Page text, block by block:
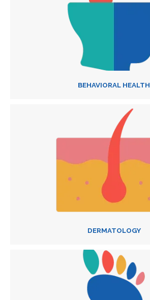
BEHAVIORAL HEALTH
DERMATOLOGY